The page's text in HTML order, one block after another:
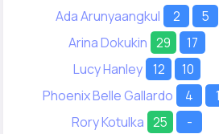
Ada Arunyaangkul 2
5
Arina Dokukin 29
17
Lucy Hanley 12
10
Phoenix Belle Gallardo
4
1
Rory Kotulka 25 -